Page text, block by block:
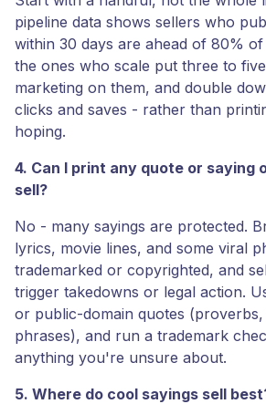
pipeline data shows sellers who
within 30 days are ahead of 80%
the ones who scale put three to
marketing on them, and double
clicks and saves - rather than
hoping.
4. Can I print any quote or saying
sell?
No - many sayings are protected.
lyrics, movie lines, and some viral
trademarked or copyrighted, and
trigger takedowns or legal action.
or public-domain quotes
phrases), and run a trademark
anything you're unsure about.
5. Where do cool sayings sell